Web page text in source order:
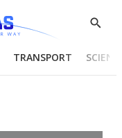
Show
TRANSPORT